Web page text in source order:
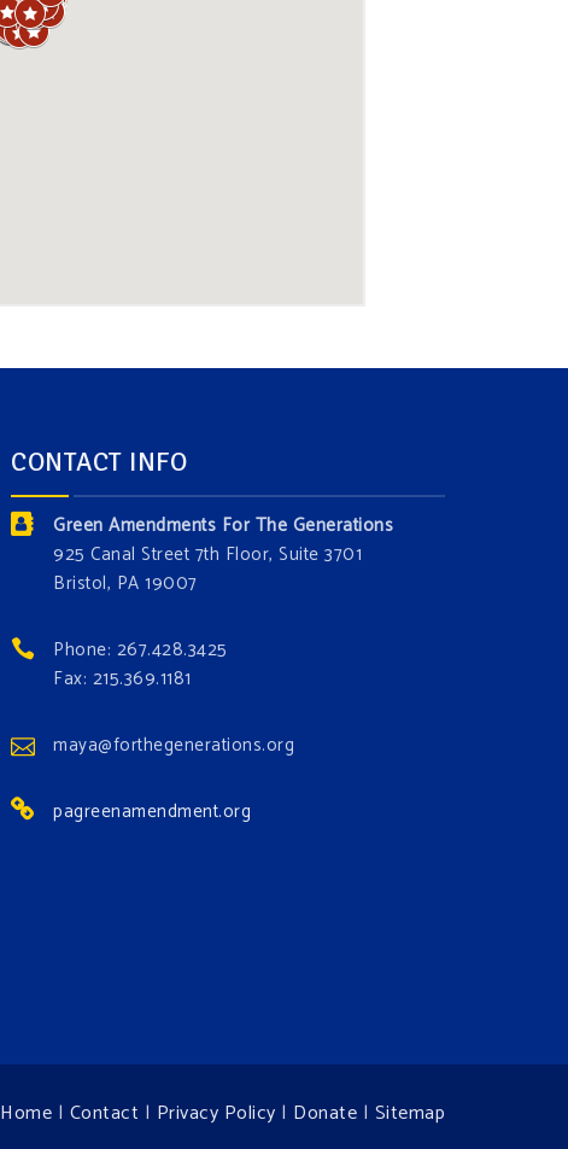
CONTACT INFO
Green Amendments For The Generations
925 Canal Street 7th Floor, Suite 3701
Bristol, PA 19007
Phone: 267.428.3425
Fax: 215.369.1181
maya@forthegenerations.org
pagreenamendment.org
Home | Contact | Privacy Policy | Donate | Sitemap